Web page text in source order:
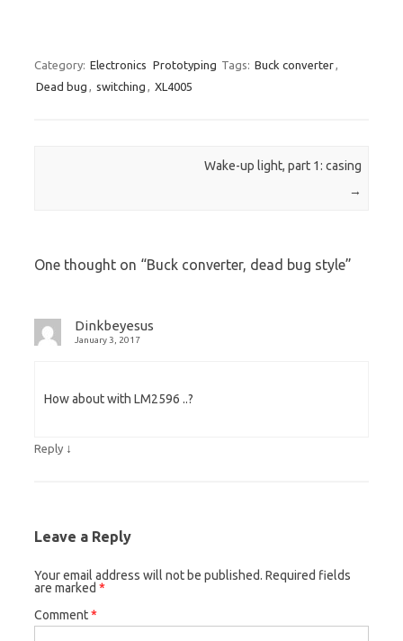
Category: Electronics Prototyping Tags: Buck converter
Dead bug
switching XL4005
Wake-up light, part 1: casing
→
One thought on “Buck converter, dead bug style”
Dinkbeyesus
January 3, 2017
How about with LM2596 ..?
Reply ↓
Leave a Reply
Your email address will not be published. Required fields
are marked *
Comment*